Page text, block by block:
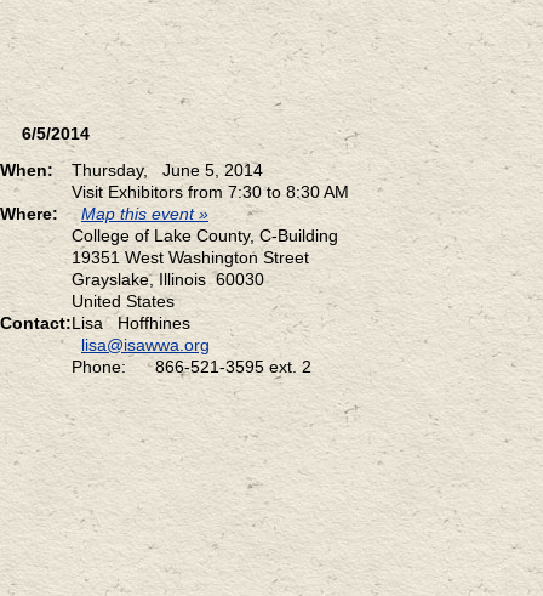
6/5/2014
When:
Thursday, June 5, 2014
Visit Exhibitors from 7:30 to 8:30 AM
Where:
Map this event »
College of Lake County, C-Building
19351 West Washington Street
Grayslake, Illinois 60030
United States
Contact:Lisa Hoffhines
lisa@isawwa.org
Phone: 866-521-3595 ext. 2